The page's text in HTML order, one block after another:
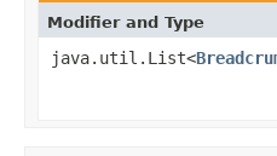
Modifier and Type
java.util.List<